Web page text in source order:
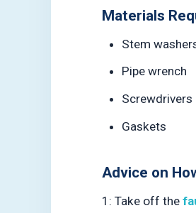
Materials
Stem
Pipe wrench
Screwdrivers
Gaskets
Advice on
1: Take off the